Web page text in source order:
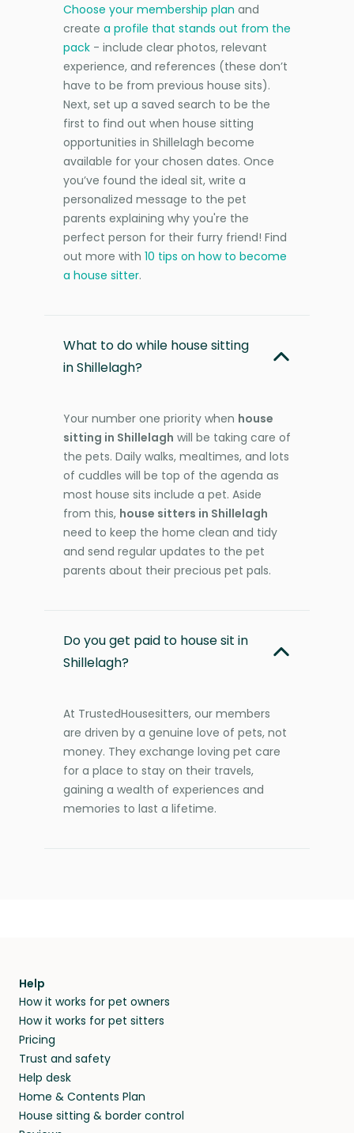
Choose your membership plan and
create a profile that stands out from the
pack - include clear photos, relevant
experience, and references (these don’t
have to be from previous house sits).
Next, set up a saved search to be the
first to find out when house sitting
opportunities in Shillelagh become
available for your chosen dates. Once
you’ve found the ideal sit, write a
personalized message to the pet
parents explaining why you're the
perfect person for their furry friend! Find
out more with 10 tips on how to become
a house sitter.
What to do while house sitting
in Shillelagh?
Your number one priority when house
sitting in Shillelagh will be taking care of
the pets. Daily walks, mealtimes, and lots
of cuddles will be top of the agenda as
most house sits include a pet. Aside
from this, house sitters in Shillelagh
need to keep the home clean and tidy
and send regular updates to the pet
parents about their precious pet pals.
Do you get paid to house sit in
Shillelagh?
At TrustedHousesitters, our members
are driven by a genuine love of pets, not
money. They exchange loving pet care
for a place to stay on their travels,
gaining a wealth of experiences and
memories to last a lifetime.
Help
How it works for pet owners
How it works for pet sitters
Pricing
Trust and safety
Help desk
Home & Contents Plan
House sitting & border control